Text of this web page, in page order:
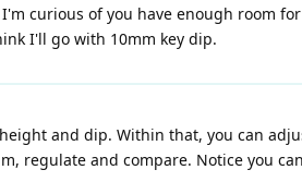
curious of you have enough room
I'll go with 10mm key dip.
and dip. Within that, you can
regulate and compare. Notice you